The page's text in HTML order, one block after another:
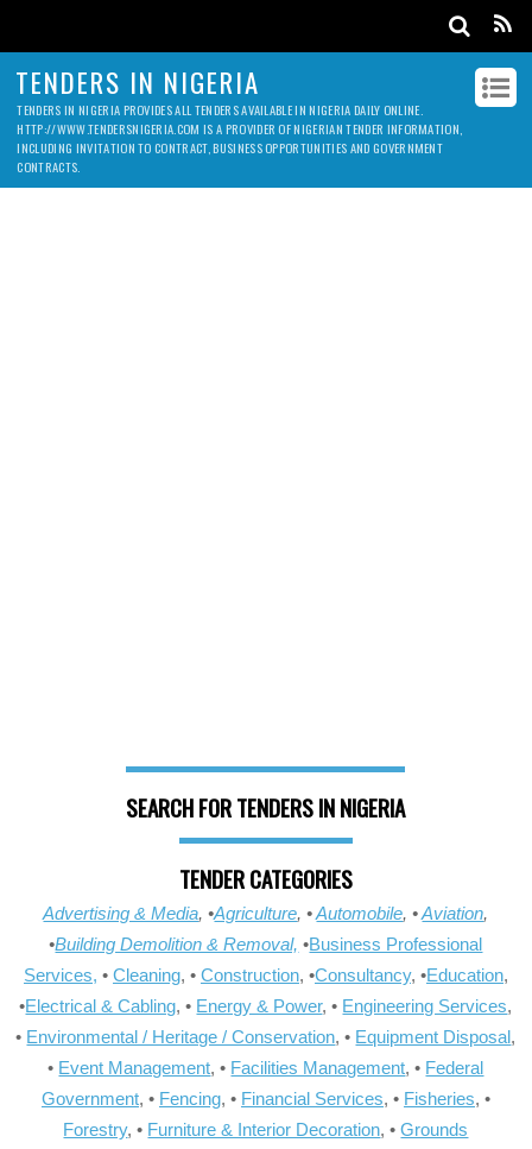
TENDERS IN NIGERIA
TENDERS IN NIGERIA PROVIDES ALL TENDERS AVAILABLE IN NIGERIA DAILY ONLINE.
HTTP://WWW.TENDERSNIGERIA.COM IS A PROVIDER OF NIGERIAN TENDER INFORMATION,
INCLUDING INVITATION TO CONTRACT, BUSINESS OPPORTUNITIES AND GOVERNMENT
CONTRACTS.
SEARCH FOR TENDERS IN NIGERIA
TENDER CATEGORIES
Advertising & Media, •Agriculture, •Automobile, •Aviation,
•Building Demolition & Removal, •Business Professional
Services, • Cleaning, • Construction, •Consultancy, •Education,
•Electrical & Cabling, • Energy & Power, • Engineering Services,
• Environmental / Heritage / Conservation, • Equipment Disposal,
• Event Management, • Facilities Management, • Federal
Government, • Fencing, • Financial Services, • Fisheries, •
Forestry, • Furniture & Interior Decoration, •Grounds